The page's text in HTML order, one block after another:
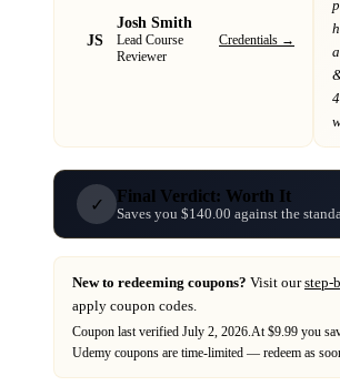
JS
Josh Smith
Lead Course
Reviewer
Credentials →
✓ Final Verdict: Worth It
Saves you $140.00 against the
New to redeeming coupons? Visit ourstep-
apply coupon codes.
Coupon last verified July 2, 2026.At $9.99 you
Udemy coupons are time-limited — redeem as